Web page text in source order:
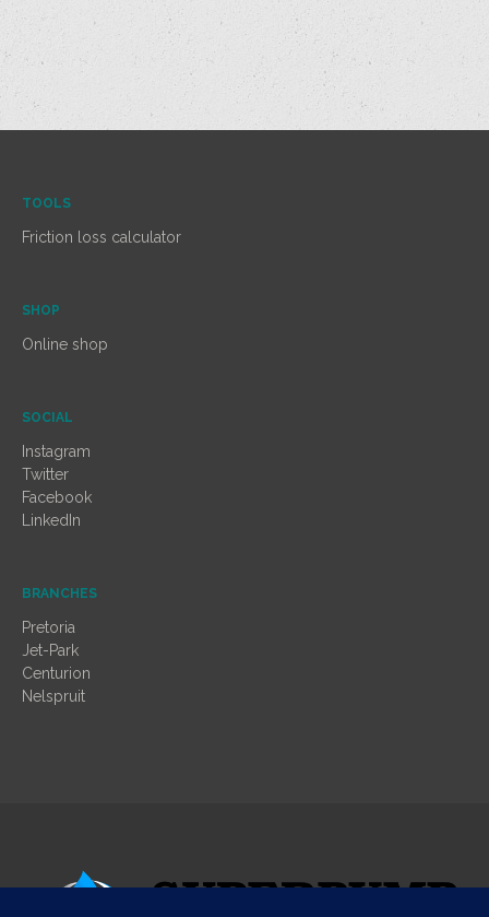
TOOLS
Friction loss calculator
SHOP
Online shop
SOCIAL
Instagram
Twitter
Facebook
LinkedIn
BRANCHES
Pretoria
Jet-Park
Centurion
Nelspruit